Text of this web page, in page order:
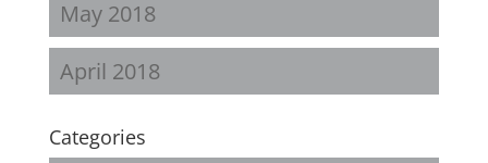
May 2018
April 2018
Categories